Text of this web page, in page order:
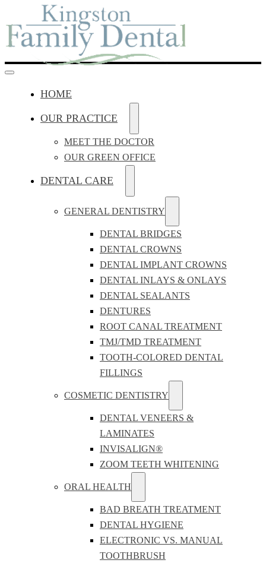
HOME
OUR PRACTICE
MEET THE DOCTOR
OUR GREEN OFFICE
DENTAL CARE
GENERAL DENTISTRY
DENTAL BRIDGES
DENTAL CROWNS
DENTAL IMPLANT CROWNS
DENTAL INLAYS & ONLAYS
DENTAL SEALANTS
DENTURES
ROOT CANAL TREATMENT
TMJ/TMD TREATMENT
TOOTH-COLORED DENTAL
FILLINGS
COSMETIC DENTISTRY
DENTAL VENEERS &
LAMINATES
INVISALIGN®
ZOOM TEETH WHITENING
ORAL HEALTH
BAD BREATH TREATMENT
DENTAL HYGIENE
ELECTRONIC VS. MANUAL
TOOTHBRUSH